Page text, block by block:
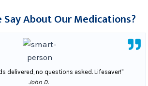
Say About Our Medications?
delivered, no questions asked. Lifesaver!"
John D.